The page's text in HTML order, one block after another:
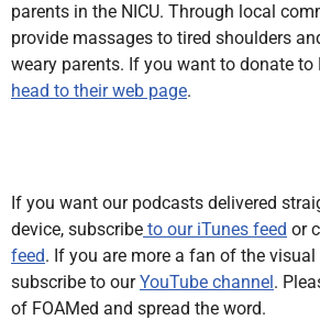
parents in the NICU. Through local
provide massages to tired shoulders
weary parents. If you want to donate to
head to their web page.
If you want our podcasts delivered
device, subscribe to our iTunes feed or
feed. If you are more a fan of the
subscribe to ourYouTube channel .
of FOAMed and spread the word.